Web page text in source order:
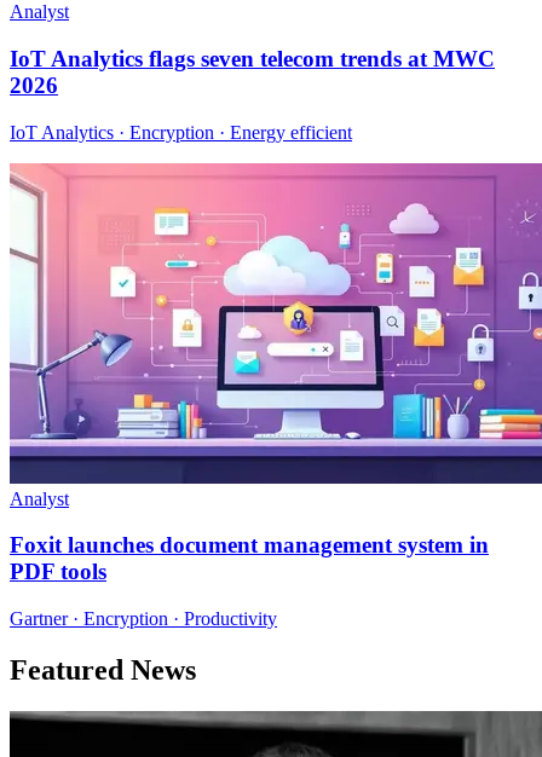
Analyst
IoT Analytics flags seven telecom trends at MWC
2026
IoT Analytics · Encryption · Energy efficient
Analyst
Foxit launches document management system in
PDF tools
Gartner · Encryption · Productivity
Featured News